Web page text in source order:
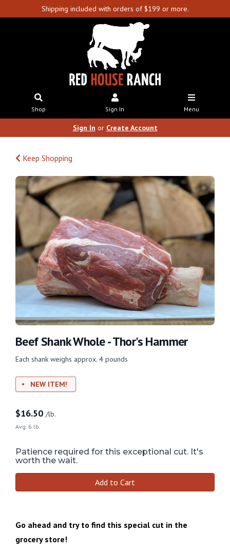
Shipping included with orders of $199 or more.
Shop Sign In Menu
Sign In or Create Account
Keep Shopping
Beef Shank Whole - Thor's Hammer
Each shank weighs approx. 4 pounds
NEW ITEM!
$16.50 /lb.
Avg. 6 lb.
Patience required for this exceptional cut. It's
worth the wait.
Add to Cart
Go ahead and try to find this special cut in the
grocery store!